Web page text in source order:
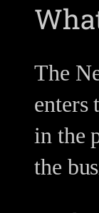
The
enters
in the
the